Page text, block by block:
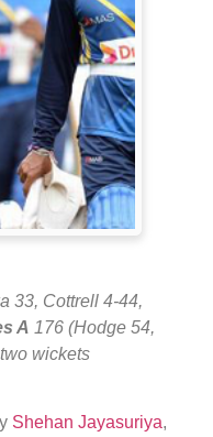
33, Cottrell 4-44,
A 176 (Hodge 54,
wickets
Shehan Jayasuriya,